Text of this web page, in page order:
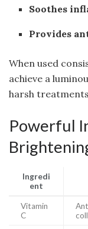
Soothes
Provides
When used
achieve a
harsh
Powerful
Ingredi
ent
Vitamin
C